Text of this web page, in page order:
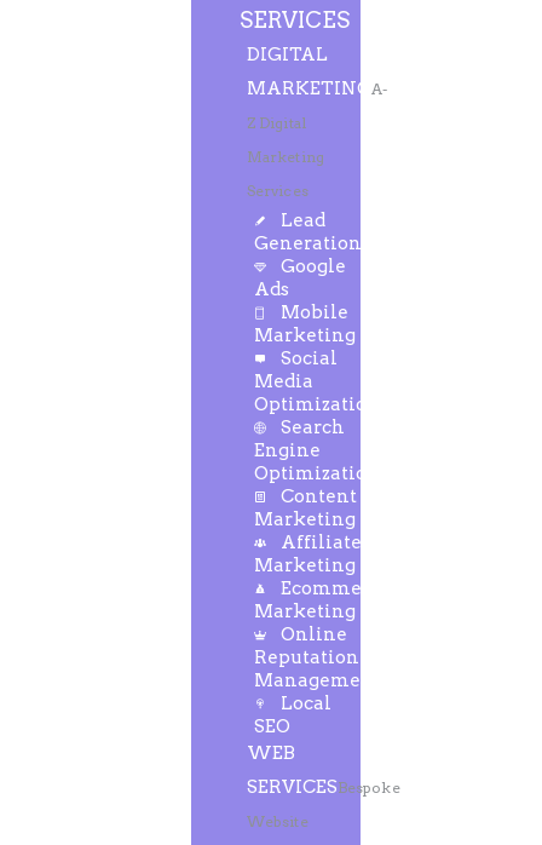
SERVICES
DIGITAL
MARKETING A-
Z Digital
Marketing
Services
Lead
Generation
Google
Ads
Mobile
Marketing
Social
Media
Optimization
Search
Engine
Optimization
Content
Marketing
Affiliate
Marketing
Ecommerce
Marketing
Online
Reputation
Management
Local
SEO
WEB
SERVICESBespoke
Website